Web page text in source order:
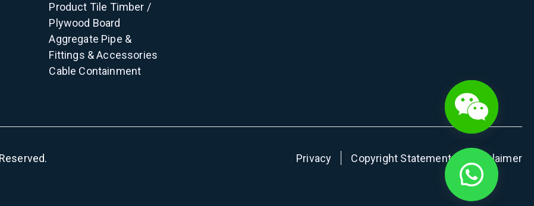
Product Tile Timber /
Plywood Board
Aggregate Pipe &
Fittings & Accessories
Cable Containment
Privacy Copyright Statement Disclaimer